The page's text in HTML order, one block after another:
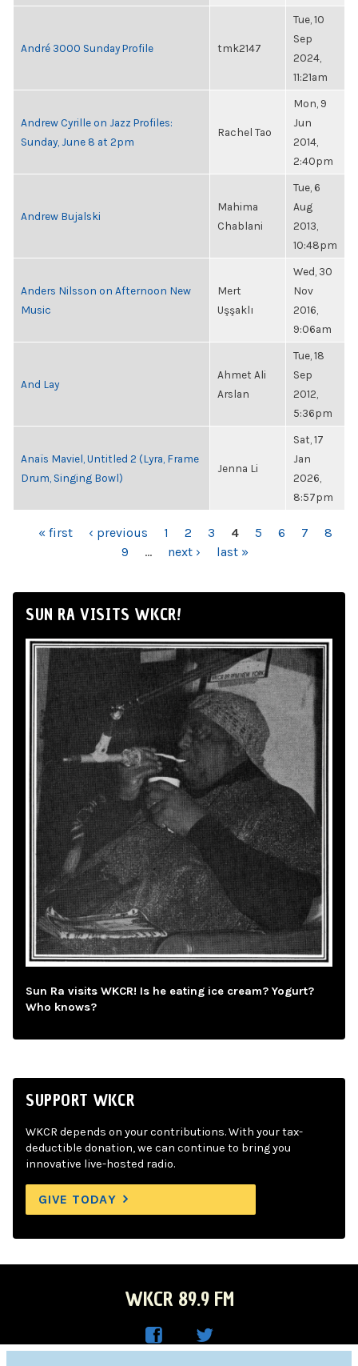
André 3000 Sunday Profile tmk2147
Tue, 10
Sep
2024,
11:21am
Andrew Cyrille on Jazz Profiles:
Sunday, June 8 at 2pm
Rachel Tao
Mon, 9
Jun
2014,
2:40pm
Andrew Bujalski
Mahima
Chablani
Tue, 6
Aug
2013,
10:48pm
Anders Nilsson on Afternoon New
Music
Mert
Uşşaklı
Wed, 30
Nov
2016,
9:06am
And Lay
Ahmet Ali
Arslan
Tue, 18
Sep
2012,
5:36pm
Anaïs Maviel, Untitled 2 (Lyra, Frame
Drum, Singing Bowl)
Jenna Li
Sat, 17
Jan
2026,
8:57pm
PAGES
« first ‹ previous 1 2 3 4 5 6 7
8
9
… next › last »
SUN RA VISITS WKCR!
Sun Ra visits WKCR! Is he eating ice cream? Yogurt?
Who knows?
SUPPORT WKCR
WKCR depends on your contributions. With your tax-
deductible donation, we can continue to bring you
innovative live-hosted radio.
GIVE TODAY
WKCR 89.9 FM